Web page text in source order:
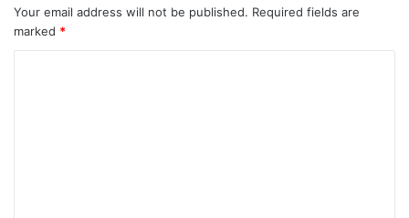
Your email address will not be published. Required fields are
marked *